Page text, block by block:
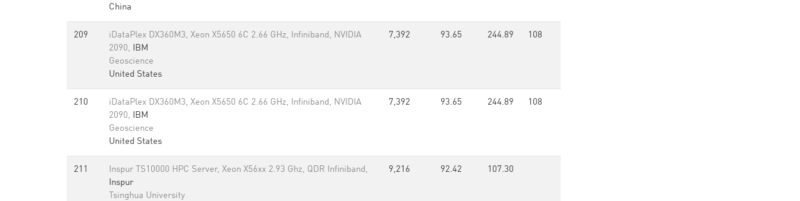
China
209
iDataPlex DX360M3, Xeon X5650 6C 2.66 GHz, Infiniband, NVIDIA
2090, IBM
Geoscience
United States
7,392 93.65 244.89 108
210
iDataPlex DX360M3, Xeon X5650 6C 2.66 GHz, Infiniband, NVIDIA
2090, IBM
Geoscience
United States
7,392 93.65 244.89 108
211
Inspur TS10000 HPC Server, Xeon X56xx 2.93 Ghz, QDR Infiniband,
Inspur
Tsinghua University
9,216 92.42 107.30